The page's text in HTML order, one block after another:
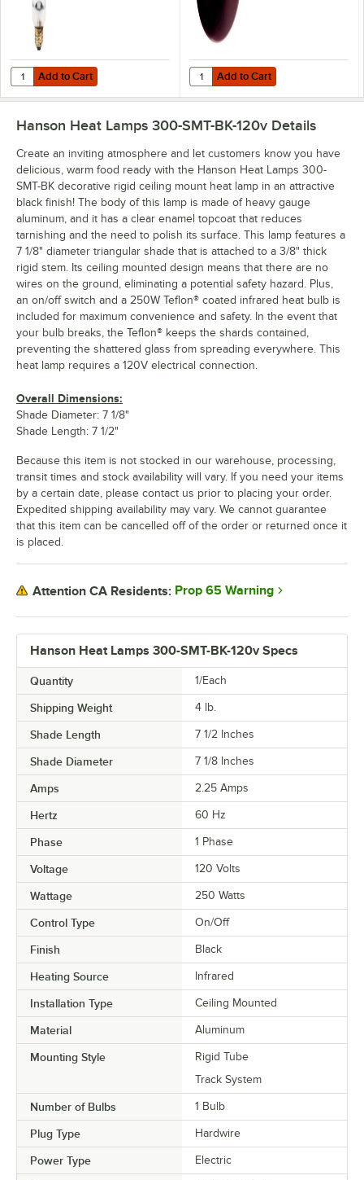
Add to Cart
Quantity for Lavex 250 Watt Coated Infrared Heat Lamp Bulb
Add to Cart Add to Cart
Quantity for Lavex 250 Watt Red
Add to Cart
Hanson Heat Lamps 300-SMT-BK-120v Specs
Quantity 1/Each
Shipping Weight 4 lb.
Shade Length 7 1/2 Inches
Shade Diameter 7 1/8 Inches
Amps 2.25 Amps
Hertz 60 Hz
Phase 1 Phase
Voltage 120 Volts
Wattage 250 Watts
Control Type On/Off
Finish Black
Heating Source Infrared
Installation Type Ceiling Mounted
Material Aluminum
Mounting Style
Rigid Tube
Track System
Number of Bulbs 1 Bulb
Plug Type Hardwire
Power Type Electric
Hanson Heat Lamps 300-SMT-BK-120v Details
Create an inviting atmosphere and let customers know you have
delicious, warm food ready with the Hanson Heat Lamps 300-
SMT-BK decorative rigid ceiling mount heat lamp in an attractive
black finish! The body of this lamp is made of heavy gauge
aluminum, and it has a clear enamel topcoat that reduces
tarnishing and the need to polish its surface. This lamp features a
7 1/8" diameter triangular shade that is attached to a 3/8" thick
rigid stem. Its ceiling mounted design means that there are no
wires on the ground, eliminating a potential safety hazard. Plus,
an on/off switch and a 250W Teflon® coated infrared heat bulb is
included for maximum convenience and safety. In the event that
your bulb breaks, the Teflon® keeps the shards contained,
preventing the shattered glass from spreading everywhere. This
heat lamp requires a 120V electrical connection.
Overall Dimensions:
Shade Diameter: 7 1/8"
Shade Length: 7 1/2"
Because this item is not stocked in our warehouse, processing,
transit times and stock availability will vary. If you need your items
by a certain date, please contact us prior to placing your order.
Expedited shipping availability may vary. We cannot guarantee
that this item can be cancelled off of the order or returned once it
is placed.
Attention CA Residents: Prop 65 Warning